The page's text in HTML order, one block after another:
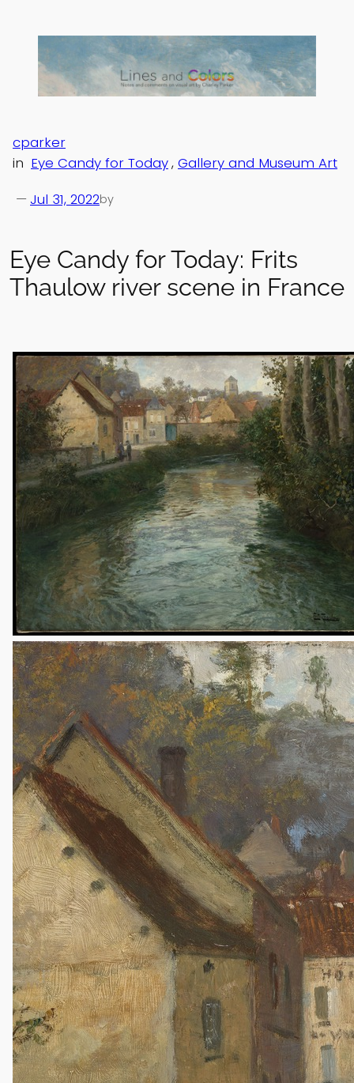
content
Eye Candy for Today: Frits
Thaulow river scene in France
Jul 31, 2022
— by
cparker
in Eye Candy for Today, Gallery and Museum Art